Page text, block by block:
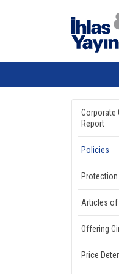
Corporate
Report
Policies
Protection
Articles
Offering
Price